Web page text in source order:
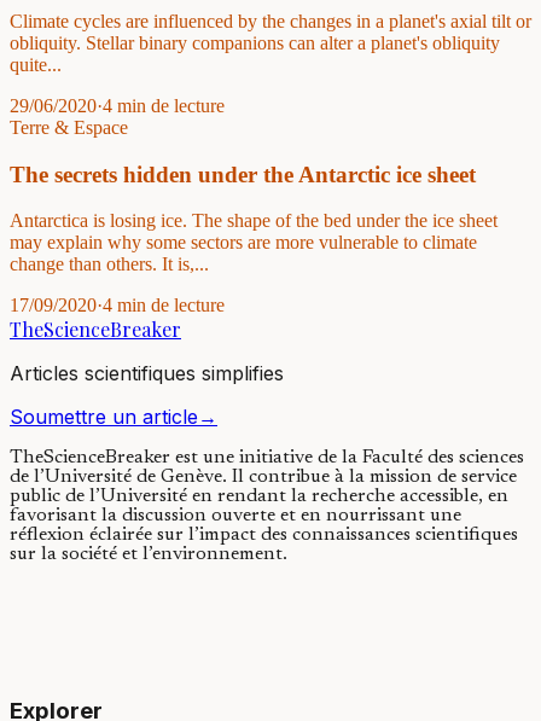
Climate cycles are influenced by the changes in a planet's axial tilt or
obliquity. Stellar binary companions can alter a planet's obliquity
quite...
29/06/2020·4 min de lecture
Terre & Espace
The secrets hidden under the Antarctic ice sheet
Antarctica is losing ice. The shape of the bed under the ice sheet
may explain why some sectors are more vulnerable to climate
change than others. It is,...
17/09/2020·4 min de lecture
TheScienceBreaker
Articles scientifiques simplifies
Soumettre un article→
TheScienceBreaker est une initiative de la Faculté des sciences
de l’Université de Genève. Il contribue à la mission de service
public de l’Université en rendant la recherche accessible, en
favorisant la discussion ouverte et en nourrissant une
réflexion éclairée sur l’impact des connaissances scientifiques
sur la société et l’environnement.
Explorer